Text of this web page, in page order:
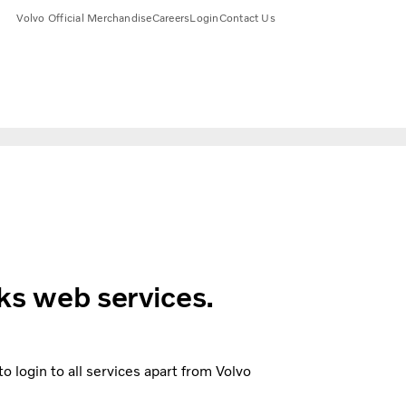
Volvo Official MerchandiseCareersLoginContact Us
web services.
login to all services apart from Volvo